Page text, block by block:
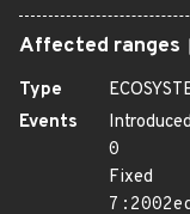
Affected ranges
Type
Events
Introduced
0
Fixed